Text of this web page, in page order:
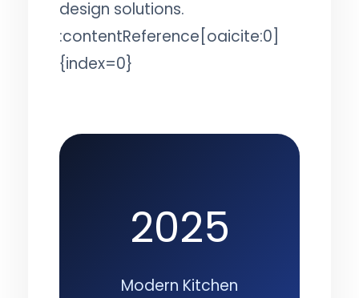
design solutions.
:contentReference[oaicite:0]
{index=0}
2025
Modern Kitchen